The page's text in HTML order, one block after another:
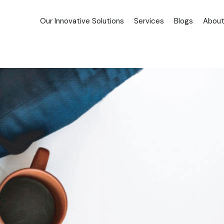
Our Innovative Solutions Services Blogs